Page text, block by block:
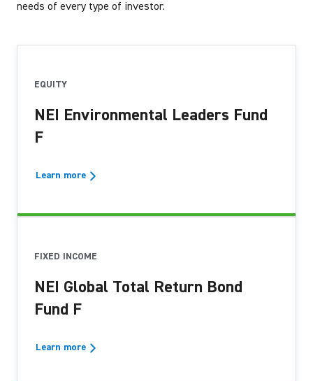
needs of every type of investor.
EQUITY
NEI Environmental Leaders Fund
F
Learn more
FIXED INCOME
NEI Global Total Return Bond
Fund F
Learn more